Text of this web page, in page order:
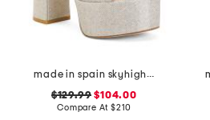
made in spain skyhigh 145 platform sandals
$129.99 $104.00
Compare At$210